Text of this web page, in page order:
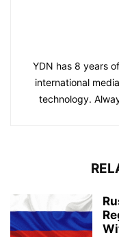
YDN has 8 years
international
technology.